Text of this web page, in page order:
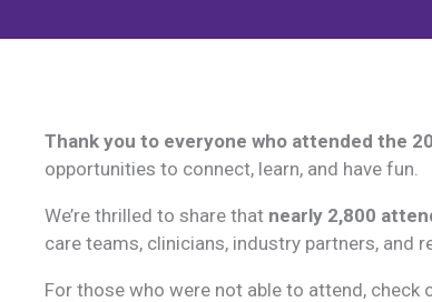
Thank you to everyone who attended the
opportunities to connect, learn, and have fun.
We’re thrilled to share that nearly 2,800
care teams, clinicians, industry partners,
For those who were not able to attend, check